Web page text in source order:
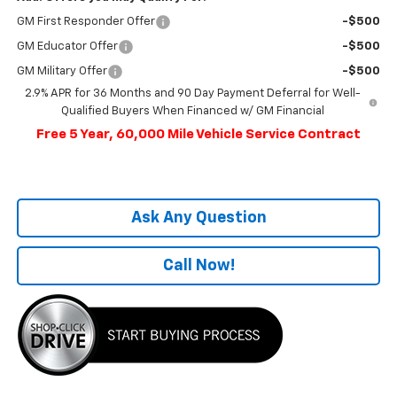
GM First Responder Offer -$500
GM Educator Offer -$500
GM Military Offer
-$500
2.9% APR for 36 Months and 90 Day Payment Deferral for Well-
Qualified Buyers When Financed w/ GM Financial
Free 5 Year, 60,000 Mile Vehicle Service Contract
Ask Any Question
Call Now!